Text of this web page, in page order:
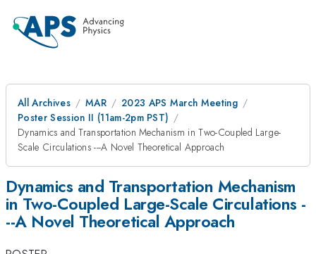
All Archives MAR
2023 APS March Meeting
Poster Session II (11am-2pm PST)
Dynamics and Transportation Mechanism in Two-Coupled Large-
Scale Circulations ---A Novel Theoretical Approach
Dynamics and Transportation Mechanism
in Two-Coupled Large-Scale Circulations -
--A Novel Theoretical Approach